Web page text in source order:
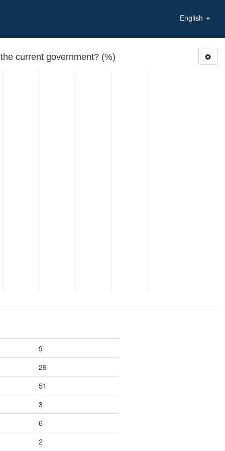
English
RATEGOV4: How would you rate the performance of the current government? (%)
9
29
51
3
6
2